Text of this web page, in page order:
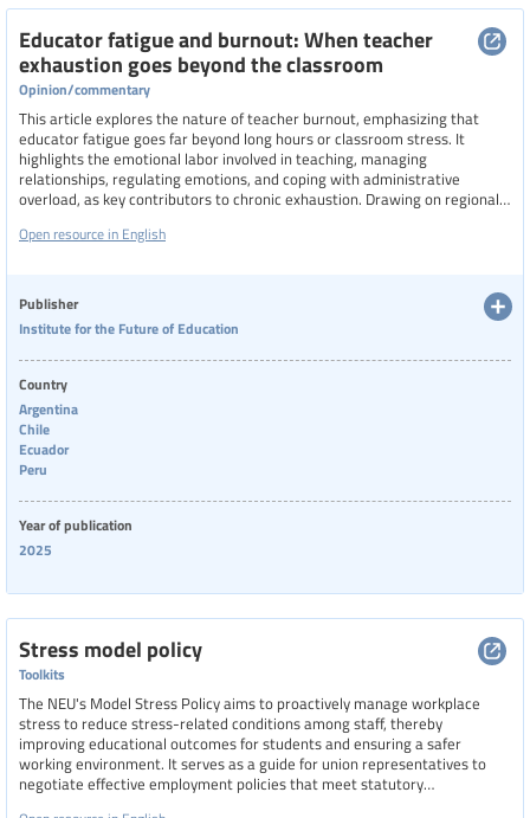
Educator fatigue and burnout: When teacher
exhaustion goes beyond the classroom
Opinion/commentary
This article explores the nature of teacher burnout, emphasizing that
educator fatigue goes far beyond long hours or classroom stress. It
highlights the emotional labor involved in teaching, managing
relationships, regulating emotions, and coping with administrative
overload, as key contributors to chronic exhaustion. Drawing on regional
pressures, and lack of support exacerbate burnout.
Open resource in English
Publisher
Institute for the Future of Education
Country
Argentina
Chile
Ecuador
Peru
Year of publication
2025
Stress model policy
Toolkits
The NEU's Model Stress Policy aims to proactively manage workplace
stress to reduce stress-related conditions among staff, thereby
improving educational outcomes for students and ensuring a safer
working environment. It serves as a guide for union representatives to
negotiate effective employment policies that meet statutory